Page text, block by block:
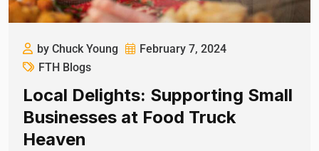
by Chuck Young
February 7, 2024
FTH Blogs
Local Delights: Supporting Small
Businesses at Food Truck
Heaven